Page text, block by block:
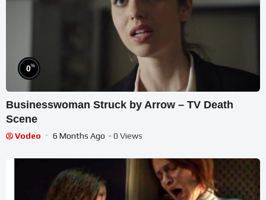
0%
Businesswoman Struck by Arrow – TV Death
Scene
Vodeo 6 Months Ago - 0 Views